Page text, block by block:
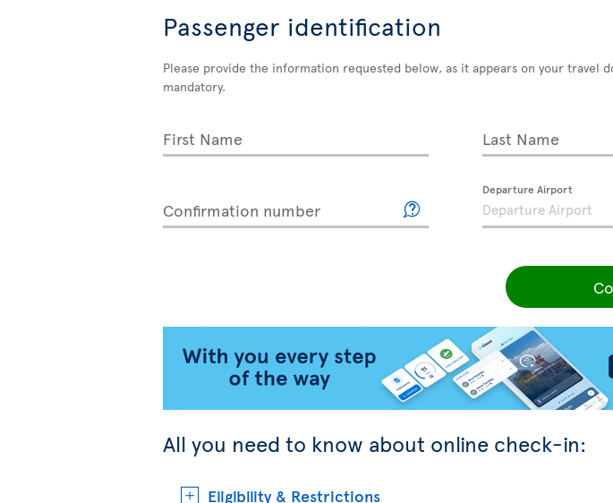
Passenger identification
Please provide the information requested below, as it appears on your travel
mandatory.
First Name Last Name
Confirmation number
Departure Airport
All you need to know about online check-in:
Eligibility & Restrictions